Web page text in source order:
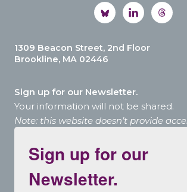
1309 Beacon Street, 2nd Floor
Brookline, MA 02446
Sign up for our Newsletter.
Your information will not be shared.
Note: this website doesn’t provide
Sign up for our
Newsletter.